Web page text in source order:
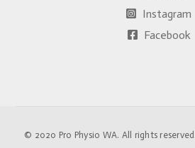
Instagram
Facebook
© 2020 Pro Physio WA. All rights